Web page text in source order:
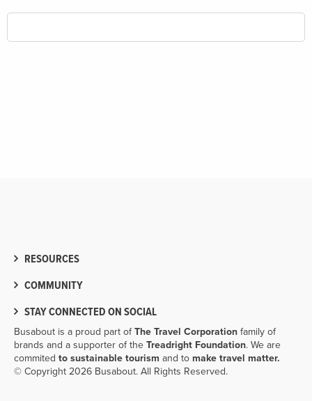
RESOURCES
COMMUNITY
STAY CONNECTED ON SOCIAL
Busabout is a proud part ofThe Travel Corporation family of
brands and a supporter of the Treadright Foundation. We are
commited to sustainable tourism and to make travel matter.
© Copyright 2026 Busabout. All Rights Reserved.